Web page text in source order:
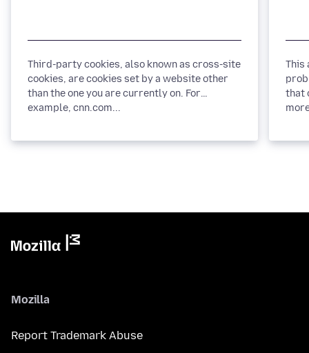
Third-party cookies, also known as cross-site
cookies, are cookies set by a website other
than the one you are currently on. For
example, cnn.com...
This
that
Mozilla
Report Trademark Abuse